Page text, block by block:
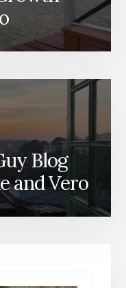
Blog
and Vero